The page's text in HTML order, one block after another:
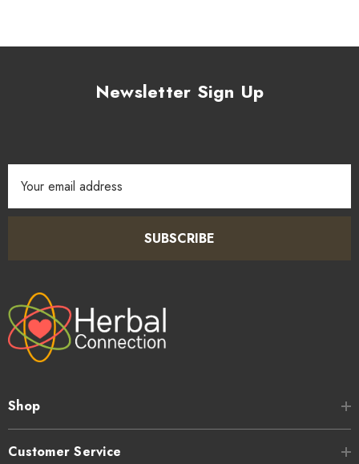
Newsletter Sign Up
Address
SUBSCRIBE
Shop
Customer Service